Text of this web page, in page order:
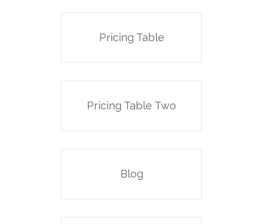
Pricing Table
Pricing Table Two
Blog